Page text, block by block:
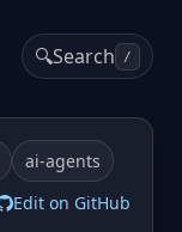
🔍Search /
ai-agents
Edit on GitHub